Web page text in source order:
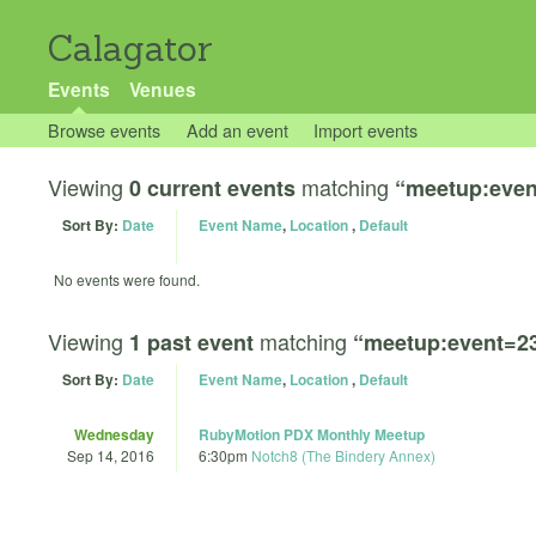
Calagator
Events Venues
Browse events Add an event Import events
Viewing 0 current events matching
Sort By: Date Event Name, Location, Default
No events were found.
Viewing 1 past event matching
Sort By: Date Event Name, Location, Default
Wednesday
Sep 14, 2016
RubyMotion PDX Monthly Meetup
6:30pm Notch8 (The Bindery Annex)